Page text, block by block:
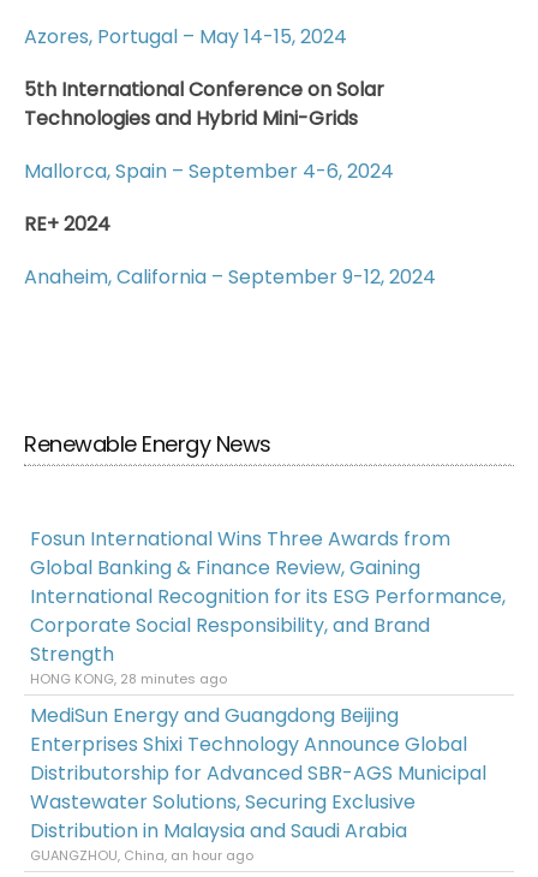
Azores, Portugal – May 14-15, 2024
5th International Conference on Solar
Technologies and Hybrid Mini-Grids
Mallorca, Spain – September 4-6, 2024
RE+ 2024
Anaheim, California – September 9-12, 2024
Renewable Energy News
Fosun International Wins Three Awards from
Global Banking & Finance Review, Gaining
International Recognition for its ESG Performance,
Corporate Social Responsibility, and Brand
Strength
HONG KONG, 28 minutes ago
MediSun Energy and Guangdong Beijing
Enterprises Shixi Technology Announce Global
Distributorship for Advanced SBR-AGS Municipal
Wastewater Solutions, Securing Exclusive
Distribution in Malaysia and Saudi Arabia
GUANGZHOU, China, an hour ago